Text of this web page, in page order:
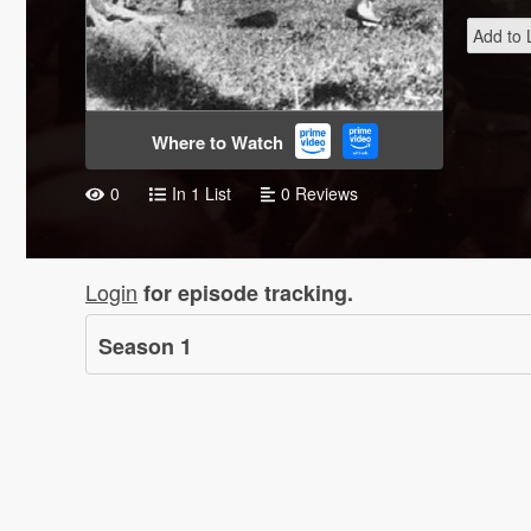
Where to Watch
Add to
0 In 1 List 0 Reviews
Login for episode tracking.
Season 1